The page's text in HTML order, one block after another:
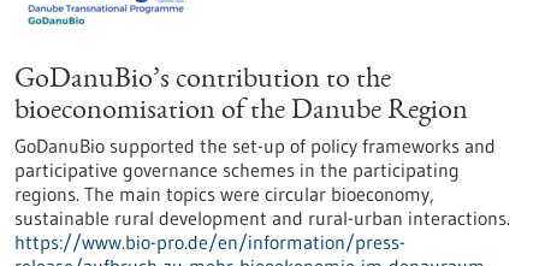
GoDanuBio’s contribution to the
bioeconomisation of the Danube Region
GoDanuBio supported the set-up of policy frameworks and
participative governance schemes in the participating
regions. The main topics were circular bioeconomy,
sustainable rural development and rural-urban interactions.
https://www.bio-pro.de/en/information/press-